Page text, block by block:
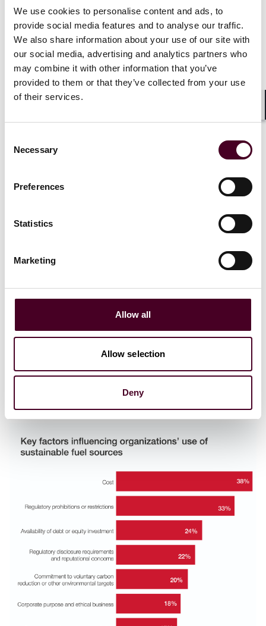
We use cookies to personalise content and ads, to
provide social media features and to analyse our traffic.
We also share information about your use of our site with
our social media, advertising and analytics partners who
may combine it with other information that you’ve
provided to them or that they’ve collected from your use
of their services.
Selection
Necessary
Preferences
Statistics
Marketing
Allow all
Allow selection
Deny
government in the UK, measures can be introduced
that support a commitment to the climate, the
economic viability of aviation and its accessibility and
affordability for the travelling public. We will be looking
to the U.S. elections for similar reassurances. Given
the climate commitments spearheaded by many
governments and the United Nations, there is reason
to hope for a more sustainable future in the skies,
aviation accessible and affordable to the travelling
public particularly in the developing world. Balancing
our commitments to the environment with our wider
say that Cost is the key factor affecting organizations’
followed by: Regulatory prohibitions or restrictions
(33%), Availability of debt or equity investment (24%),
concerns (22%), Commitment to voluntary carbon
reduction or other environment targets (20%),
Corporate purpose and ethical business (18%),
Customer requirement or expectation (17%)
Shareholders and other stakeholder engagement
expectations (12%), Company targets / objectives /
promises / policies (11%), and Government subsidy or
revenue support schemes; or similar incentives (7%).